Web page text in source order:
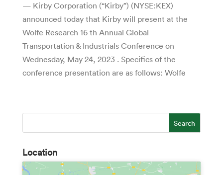
— Kirby Corporation (“Kirby”) (NYSE:KEX)
announced today that Kirby will present at the
Wolfe Research 16 th Annual Global
Transportation & Industrials Conference on
Wednesday, May 24, 2023 . Specifics of the
conference presentation are as follows: Wolfe
Location